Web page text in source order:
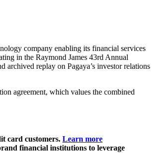
company enabling its financial services
in the Raymond James 43rd Annual
replay on Pagaya’s investor relations
agreement, which values the combined
card customers. Learn more
financial institutions to leverage